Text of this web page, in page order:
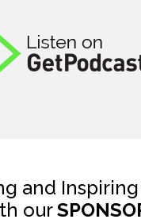
and
our